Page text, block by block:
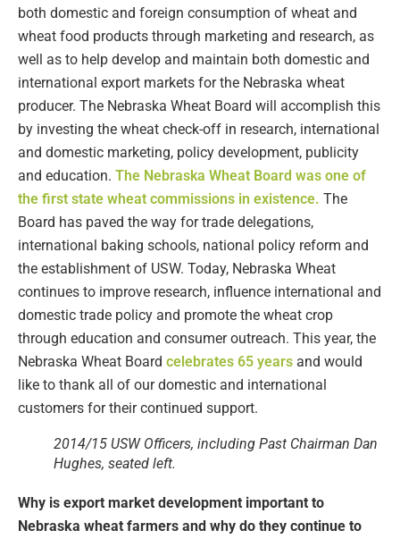
both domestic and foreign consumption of wheat and
wheat food products through marketing and research, as
well as to help develop and maintain both domestic and
international export markets for the Nebraska wheat
producer. The Nebraska Wheat Board will accomplish this
by investing the wheat check-off in research, international
and domestic marketing, policy development, publicity
and education. The Nebraska Wheat Board was one of
the first state wheat commissions in existence. The
Board has paved the way for trade delegations,
international baking schools, national policy reform and
the establishment of USW. Today, Nebraska Wheat
continues to improve research, influence international and
domestic trade policy and promote the wheat crop
through education and consumer outreach. This year, the
Nebraska Wheat Board celebrates 65 years and would
like to thank all of our domestic and international
customers for their continued support.
2014/15 USW Officers, including Past Chairman Dan
Hughes, seated left.
Why is export market development important to
Nebraska wheat farmers and why do they continue to